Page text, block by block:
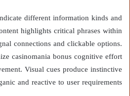
different information kinds and
highlights critical phrases within
connections and clickable options.
casinomania bonus cognitive effort
Visual cues produce instinctive
and reactive to user requirements.